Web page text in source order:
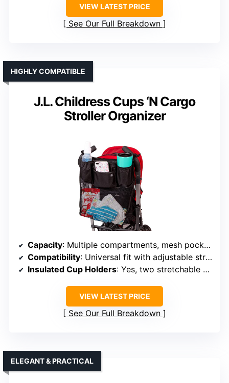
VIEW LATEST PRICE
See Our Full Breakdown
J.L. Childress Cups ‘N Cargo
Stroller Organizer
HIGHLY COMPATIBLE
Capacity: Multiple compartments, mesh pocket, large storage
Compatibility: Universal fit with adjustable straps
Insulated Cup Holders: Yes, two stretchable cup holders
VIEW LATEST PRICE
See Our Full Breakdown
ELEGANT & PRACTICAL